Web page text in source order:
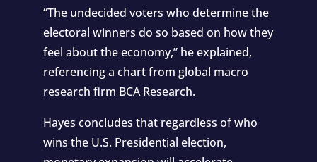
“The undecided voters who determine the
electoral winners do so based on how they
feel about the economy,” he explained,
referencing a chart from global macro
research firm BCA Research.
Hayes concludes that regardless of who
wins the U.S. Presidential election,